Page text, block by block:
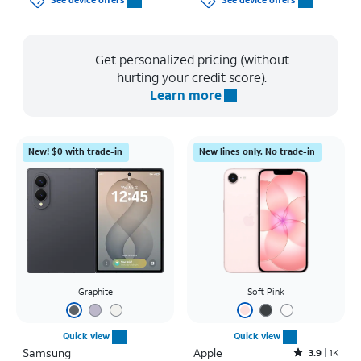
Get personalized pricing (without
hurting your credit score).
Learn more
New! $0 with trade-in
Graphite
Quick view
Samsung
New lines only. No trade-in
Soft Pink
Quick view
Apple Rated3.9out of 5 stars with1442reviews
3.9 1K